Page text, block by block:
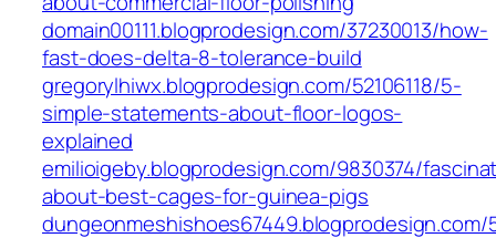
domain00111.blogprodesign.com/37230013/how-
fast-does-delta-8-tolerance-build
gregorylhiwx.blogprodesign.com/52106118/5-
simple-statements-about-floor-logos-
explained
emilioigeby.blogprodesign.com/9830374/
about-best-cages-for-guinea-pigs
dungeonmeshishoes67449.blogprodesign.com/